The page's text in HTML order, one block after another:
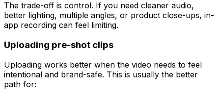
The trade-off is control. If you need cleaner audio,
better lighting, multiple angles, or product close-ups, in-
app recording can feel limiting.
Uploading pre-shot clips
Uploading works better when the video needs to feel
intentional and brand-safe. This is usually the better
path for: